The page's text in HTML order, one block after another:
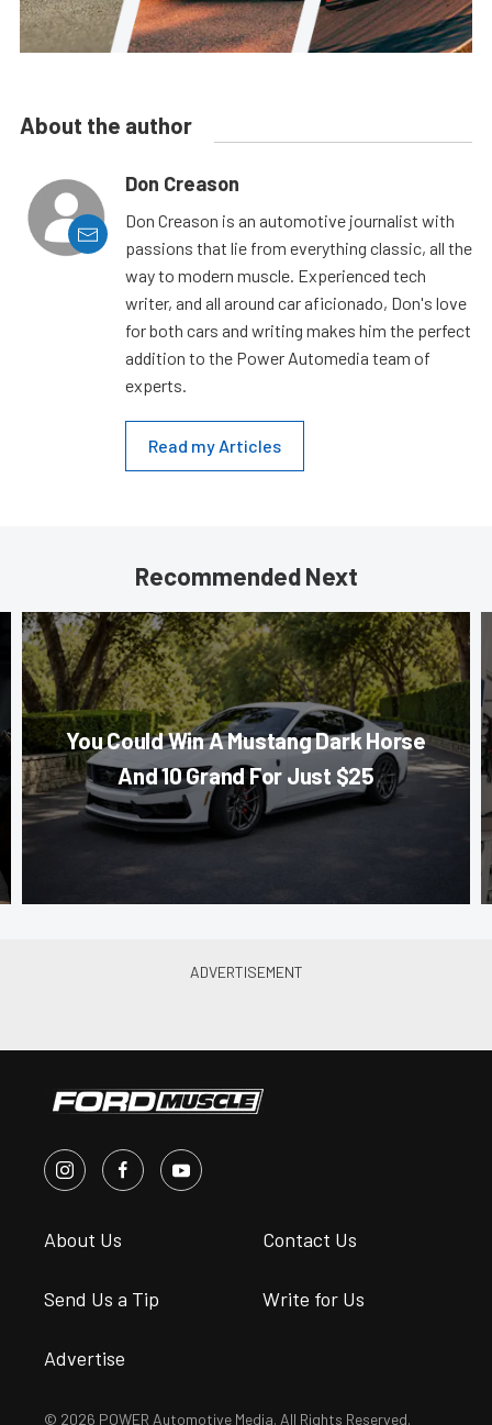
About the author
Don Creason
Don Creason is an automotive journalist with
passions that lie from everything classic, all the
way to modern muscle. Experienced tech
writer, and all around car aficionado, Don's love
for both cars and writing makes him the perfect
addition to the Power Automedia team of
experts.
Read my Articles
Recommended Next
You Could Win A Mustang Dark Horse
And 10 Grand For Just $25
About Us Contact Us
Send Us a Tip Write for Us
Advertise
© 2026 POWER Automotive Media. All Rights Reserved.